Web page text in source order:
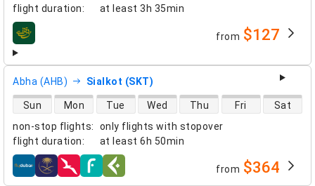
flight duration: at least 3h 35min
airlines from $127
Abha (AHB) Sialkot (SKT)
non-stop flights:
only flights with stopover
flight duration: at least 6h 50min
direct flight availability
Sun Mon Tue Wed Thu Fri Sat
airlines from $364